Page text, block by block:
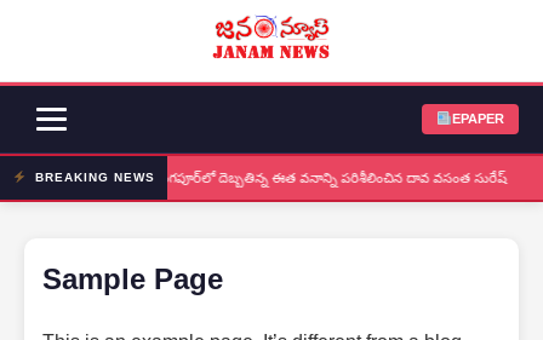
EPAPER
BREAKING NEWSనర్సింగపూర్‌లో దెబ్బతిన్న ఈత వనాన్ని పరిశీలించిన దావ వసంత సురేష్
Sample Page